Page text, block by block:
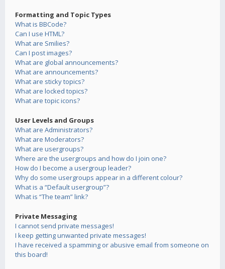
Formatting and Topic Types
What is BBCode?
Can I use HTML?
What are Smilies?
Can I post images?
What are global announcements?
What are announcements?
What are sticky topics?
What are locked topics?
What are topic icons?
User Levels and Groups
What are Administrators?
What are Moderators?
What are usergroups?
Where are the usergroups and how do I join one?
How do I become a usergroup leader?
Why do some usergroups appear in a different colour?
What is a “Default usergroup”?
What is “The team” link?
Private Messaging
I cannot send private messages!
I keep getting unwanted private messages!
I have received a spamming or abusive email from someone on
this board!